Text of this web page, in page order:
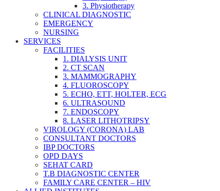
3. Physiotherapy
CLINICAL DIAGNOSTIC
EMERGENCY
NURSING
SERVICES
FACILITIES
1. DIALYSIS UNIT
2. CT SCAN
3. MAMMOGRAPHY
4. FLUOROSCOPY
5. ECHO, ETT, HOLTER, ECG
6. ULTRASOUND
7. ENDOSCOPY
8. LASER LITHOTRIPSY
VIROLOGY (CORONA) LAB
CONSULTANT DOCTORS
IBP DOCTORS
OPD DAYS
SEHAT CARD
T.B DIAGNOSTIC CENTER
FAMILY CARE CENTER – HIV